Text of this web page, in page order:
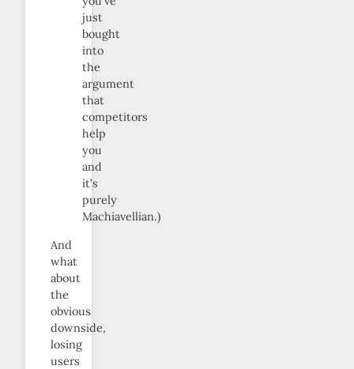
just
bought
into
the
argument
that
competitors
help
you
and
it’s
purely
Machiavellian.)
And
what
about
the
obvious
downside,
losing
users